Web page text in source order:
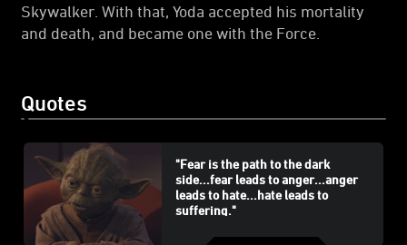
Skywalker. With that, Yoda accepted his mortality
and death, and became one with the Force.
Quotes
"Fear is the path to the dark
side...fear leads to anger...anger
leads to hate...hate leads to
suffering."